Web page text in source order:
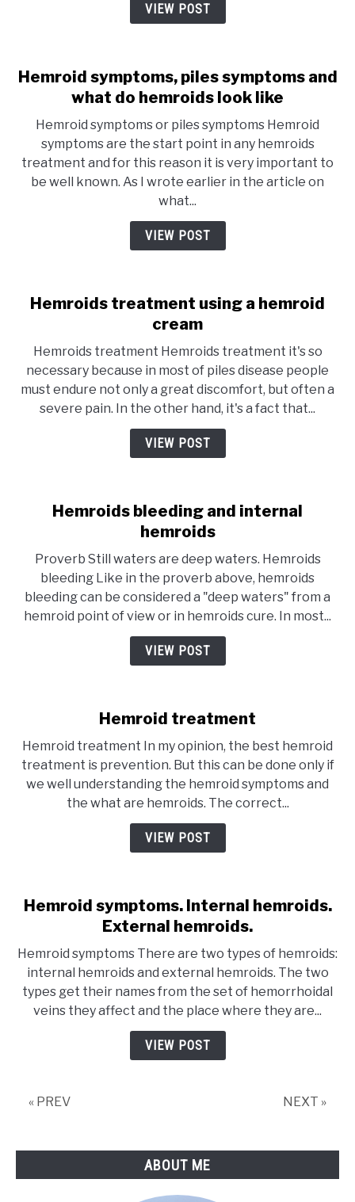
VIEW POST
Hemroid symptoms, piles symptoms and
what do hemroids look like
Hemroid symptoms or piles symptoms Hemroid
symptoms are the start point in any hemroids
treatment and for this reason it is very important to
be well known. As I wrote earlier in the article on
what...
VIEW POST
Hemroids treatment using a hemroid
cream
Hemroids treatment Hemroids treatment it's so
necessary because in most of piles disease people
must endure not only a great discomfort, but often a
severe pain. In the other hand, it's a fact that...
VIEW POST
Hemroids bleeding and internal
hemroids
Proverb Still waters are deep waters. Hemroids
bleeding Like in the proverb above, hemroids
bleeding can be considered a "deep waters" from a
hemroid point of view or in hemroids cure. In most...
VIEW POST
Hemroid treatment
Hemroid treatment In my opinion, the best hemroid
treatment is prevention. But this can be done only if
we well understanding the hemroid symptoms and
the what are hemroids. The correct...
VIEW POST
Hemroid symptoms. Internal hemroids.
External hemroids.
Hemroid symptoms There are two types of hemroids:
internal hemroids and external hemroids. The two
types get their names from the set of hemorrhoidal
veins they affect and the place where they are...
VIEW POST
« PREV NEXT »
ABOUT ME